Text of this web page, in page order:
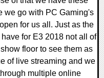
we go with PC Gaming's
for us all. Just as the
for E3 2018 not all of
floor to see them as
of live streaming and we
multiple online